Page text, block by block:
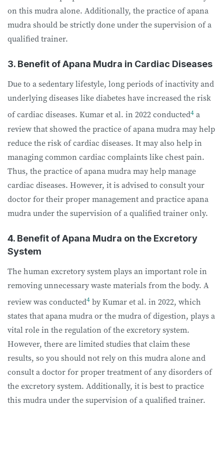
on this mudra alone. Additionally, the practice of apana
mudra should be strictly done under the supervision of a
qualified trainer.
3. Benefit of Apana Mudra in Cardiac Diseases
Due to a sedentary lifestyle, long periods of inactivity and
underlying diseases like diabetes have increased the risk
of cardiac diseases. Kumar et al. in 2022 conducted4 a
review that showed the practice of apana mudra may help
reduce the risk of cardiac diseases. It may also help in
managing common cardiac complaints like chest pain.
Thus, the practice of apana mudra may help manage
cardiac diseases. However, it is advised to consult your
doctor for their proper management and practice apana
mudra under the supervision of a qualified trainer only.
4. Benefit of Apana Mudra on the Excretory
System
The human excretory system plays an important role in
removing unnecessary waste materials from the body. A
review was conducted4 by Kumar et al. in 2022, which
states that apana mudra or the mudra of digestion, plays a
vital role in the regulation of the excretory system.
However, there are limited studies that claim these
results, so you should not rely on this mudra alone and
consult a doctor for proper treatment of any disorders of
the excretory system. Additionally, it is best to practice
this mudra under the supervision of a qualified trainer.